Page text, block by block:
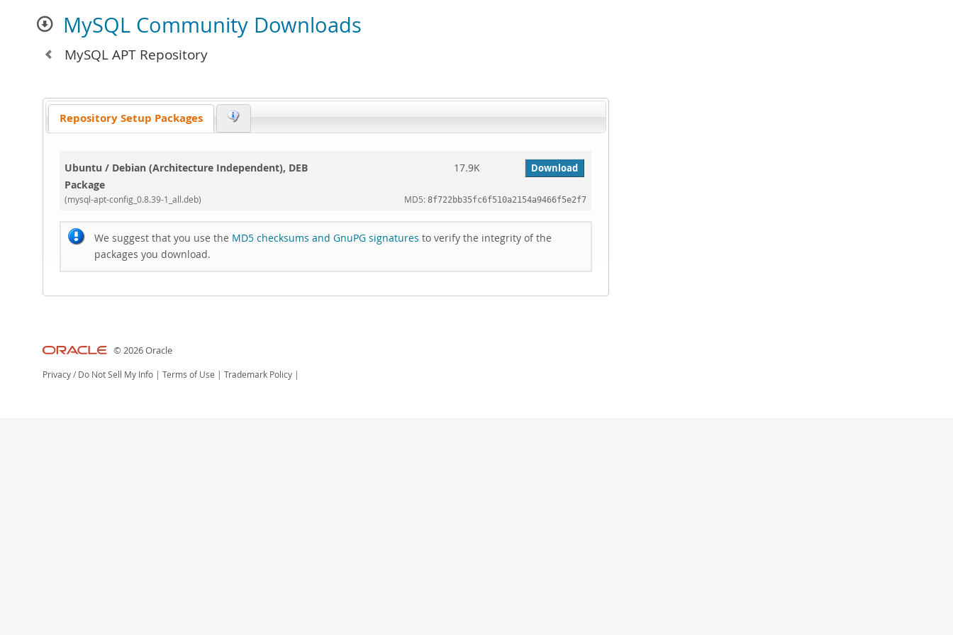
MySQL Community Downloads
MySQL APT Repository
Repository Setup Packages
Ubuntu / Debian (Architecture Independent), DEB
Package
17.9K Download
(mysql-apt-config_0.8.39-1_all.deb) MD5:8f722bb35fc6f510a2154a9466f5e2f7
We suggest that you use the MD5 checksums and GnuPG signatures to verify the integrity of the
packages you download.
© 2026 Oracle
Privacy / Do Not Sell My Info | Terms of Use | Trademark Policy |